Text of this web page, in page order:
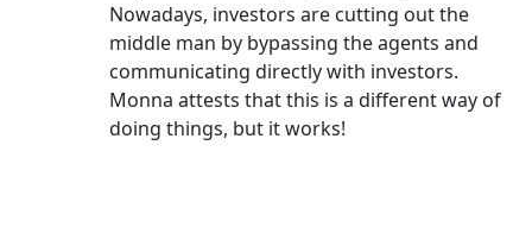
Nowadays, investors are cutting out the
middle man by bypassing the agents and
communicating directly with investors.
Monna attests that this is a different way of
doing things, but it works!